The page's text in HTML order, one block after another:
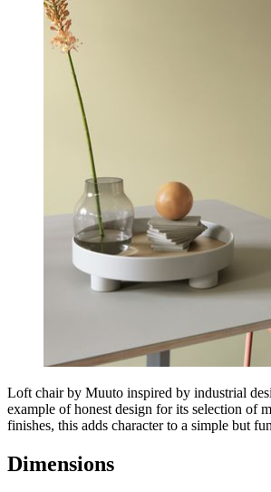
Loft chair by Muuto inspired by industrial
example of honest design for its selection of
finishes, this adds character to a simple but
Dimensions